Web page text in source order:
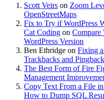
Scott Veirs on Zoom
OpenStreetMaps
Fix to Try if WordPress
Cat Coding on Compare
WordPress Version
Ben Ethridge on Fixing
Trackbacks and
The Best Form of Fire
Management
Copy Text From a File
How to Dump SQL